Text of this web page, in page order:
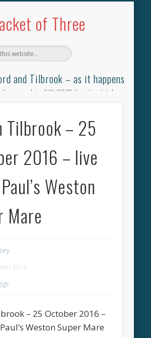
of Three
and Tilbrook – as it happens
complete SQUEEZE Songbook (why
at and leave a review) and all the breaking
Tilbrook – 25
2016 – live
Weston
Mare
2016
– 25 October 2016 –
Weston Super Mare